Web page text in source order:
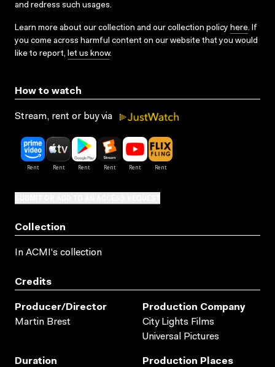
and redress such usages.
Learn more about our collection and our collection policy here. If
you come across harmful content on our website that you would
like to report, let us know.
How to watch
Stream, rent or buy via
Collection
In ACMI's collection
Credits
Producer/director
Martin Brest
Production Company
City Lights Films
Universal Pictures
Duration
Production Places